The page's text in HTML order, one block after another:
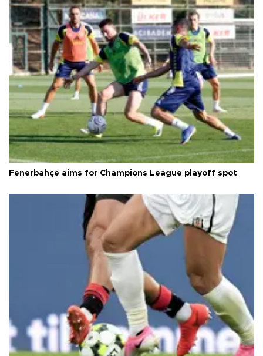
Fenerbahçe aims for Champions League playoff spot